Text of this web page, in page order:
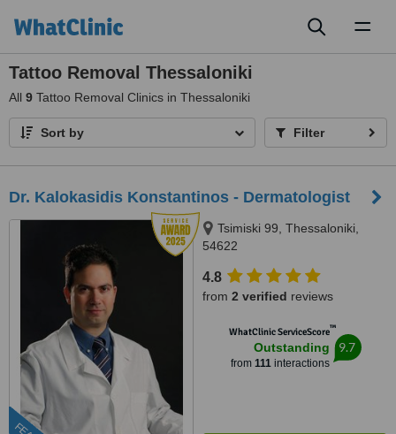
Tattoo Removal Thessaloniki
All 9 Tattoo Removal Clinics in Thessaloniki
Sort by Filter
Dr. Kalokasidis Konstantinos - Dermatologist
Tsimiski 99, Thessaloniki,
54622
4.8
from 2 verified reviews
WhatClinic ServiceScore™
Outstanding
from 111interactions
9.7